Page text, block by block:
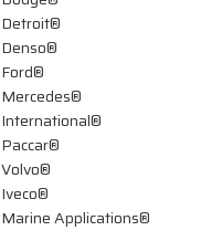
Detroit®
Denso®
Ford®
Mercedes®
International®
Paccar®
Volvo®
Iveco®
Marine Applications®